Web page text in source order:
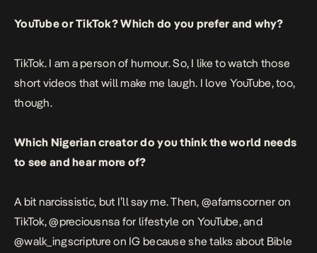
YouTube or TikTok? Which do you prefer and why?
TikTok. I am a person of humour. So, I like to watch those
short videos that will make me laugh. I love YouTube, too,
though.
Which Nigerian creator do you think the world needs
to see and hear more of?
A bit narcissistic, but I’ll say me. Then,@afamscorner on
TikTok,@preciousnsa for lifestyle on YouTube, and
@walk_ingscripture on IG because she talks about Bible